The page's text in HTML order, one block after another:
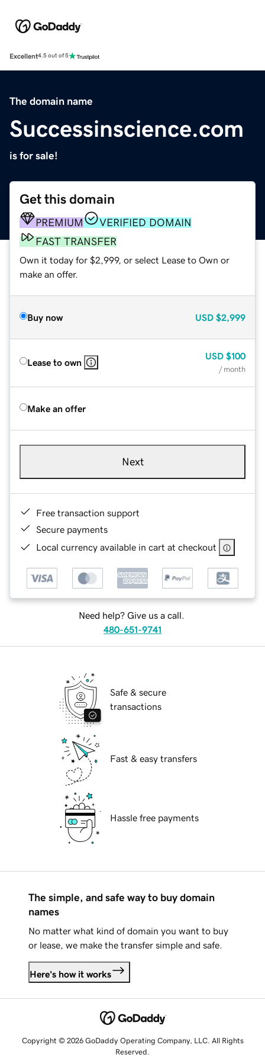
Excellent4.5 out of 5
The domain name
Successinscience.com
is for sale!
Get this domain
PREMIUM
VERIFIED DOMAIN
FAST TRANSFER
Own it today for $2,999, or select Lease to Own or
make an offer.
Buy now USD $2,999
Lease to own
USD $100
/ month
Make an offer
Next
Free transaction support
Secure payments
Local currency available in cart at checkout
Need help? Give us a call.
480-651-9741
Safe & secure
transactions
Fast & easy transfers
Hassle free payments
The simple, and safe way to buy domain
names
No matter what kind of domain you want to buy
or lease, we make the transfer simple and safe.
Here's how it works
Copyright © 2026 GoDaddy Operating Company, LLC. All Rights
Reserved.